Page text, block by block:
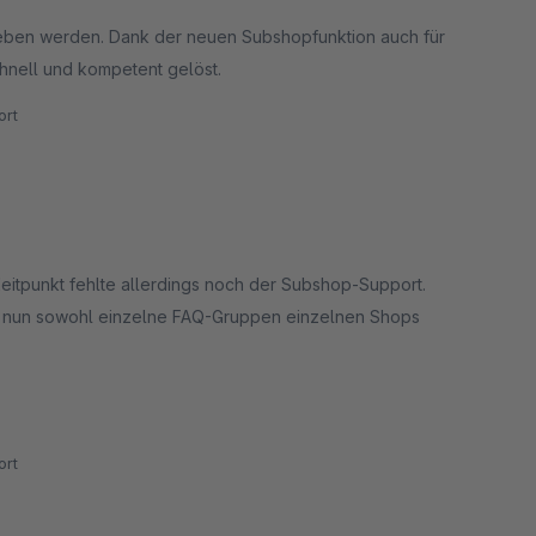
werden. Dank der neuen Subshopfunktion auch für
und kompetent gelöst.
fehlte allerdings noch der Subshop-Support.
sowohl einzelne FAQ-Gruppen einzelnen Shops
betonen möchten wir aber den hervorragenden